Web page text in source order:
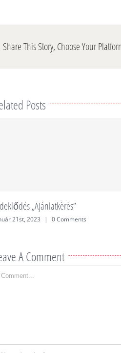
Share This Story, Choose Your
Posts
„Ajánlatkèrès”
21st, 2023 | 0 Comments
A Comment